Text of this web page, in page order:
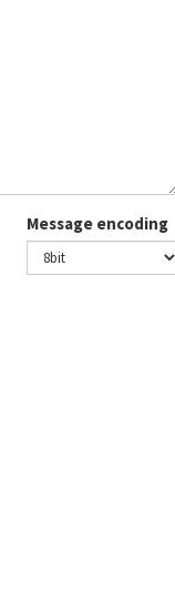
Message encoding